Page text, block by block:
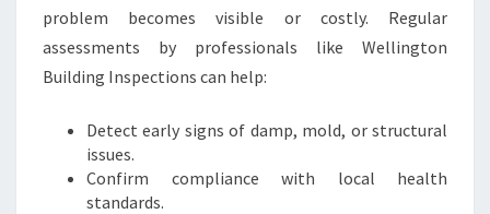
problem becomes visible or costly. Regular
assessments by professionals like Wellington
Building Inspections can help:
Detect early signs of damp, mold, or structural
issues.
Confirm compliance with local health
standards.